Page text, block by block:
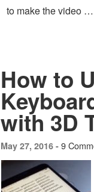
to make the video …
How to
with 3D
May 27, 2016 - 9